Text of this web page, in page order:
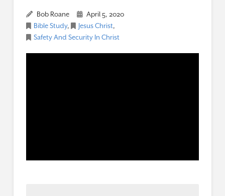
Bob Roane
April 5, 2020
Bible Study, Jesus Christ,
Safety And Security In Christ